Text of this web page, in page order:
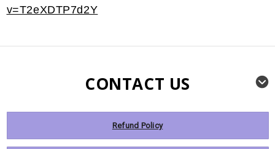
v=T2eXDTP7d2Y
CONTACT US
Refund Policy